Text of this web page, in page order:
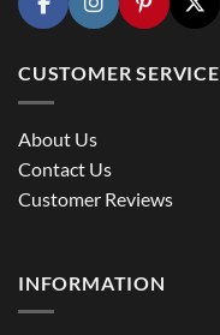
CUSTOMER SERVICE
About Us
Contact Us
Customer Reviews
INFORMATION